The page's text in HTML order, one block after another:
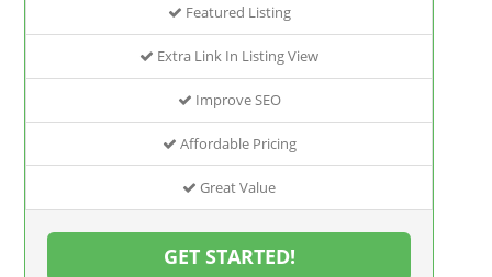
Featured Listing
Extra Link In Listing View
Improve SEO
Affordable Pricing
Great Value
GET STARTED!